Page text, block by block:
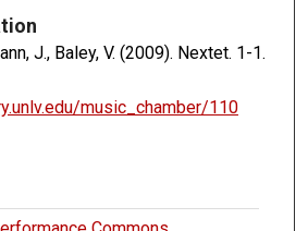
J., Baley, V. (2009). Nextet. 1-1.
music_chamber/110